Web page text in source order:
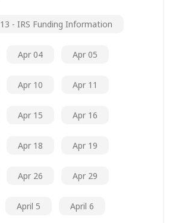
- IRS Funding Information
Apr 04 Apr 05
Apr 10 Apr 11
Apr 15 Apr 16
Apr 18 Apr 19
Apr 26 Apr 29
April 5 April 6